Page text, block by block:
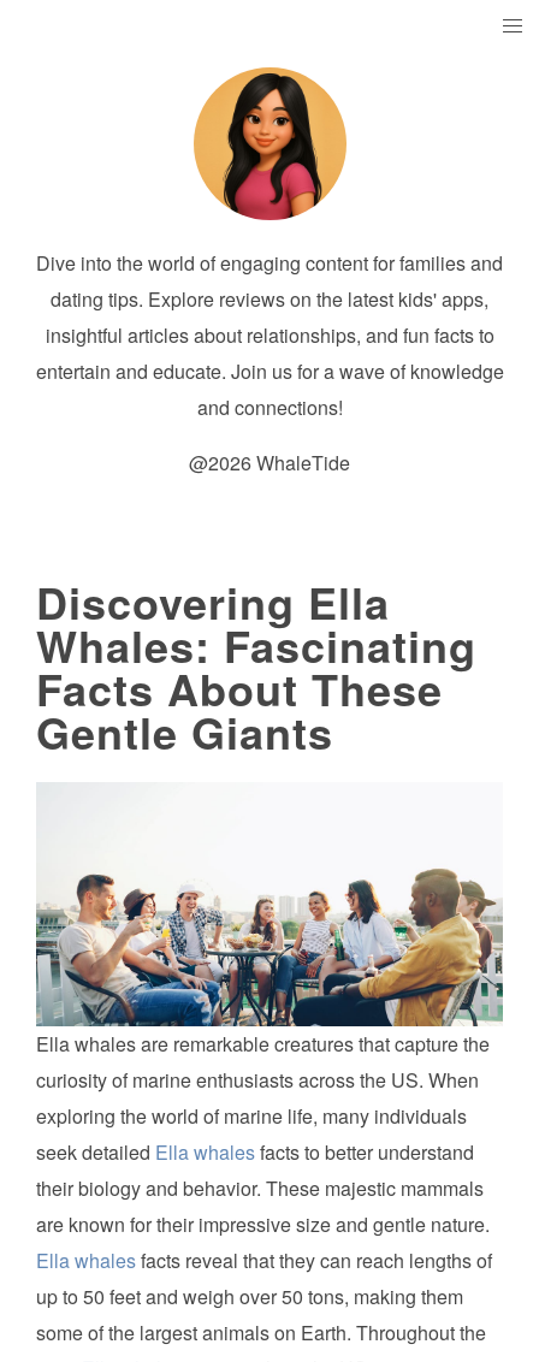
Dive into the world of engaging content for families and
dating tips. Explore reviews on the latest kids' apps,
insightful articles about relationships, and fun facts to
entertain and educate. Join us for a wave of knowledge
and connections!
@2026 WhaleTide
Discovering Ella
Whales: Fascinating
Facts About These
Gentle Giants
Ella whales are remarkable creatures that capture the
curiosity of marine enthusiasts across the US. When
exploring the world of marine life, many individuals
seek detailed Ella whalesfacts to better understand
their biology and behavior. These majestic mammals
are known for their impressive size and gentle nature.
Ella whalesfacts reveal that they can reach lengths of
up to 50 feet and weigh over 50 tons, making them
some of the largest animals on Earth. Throughout the